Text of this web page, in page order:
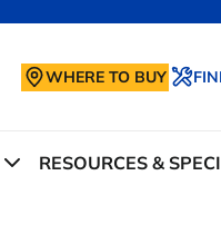
WHERE TO BUY
RESOURCES &